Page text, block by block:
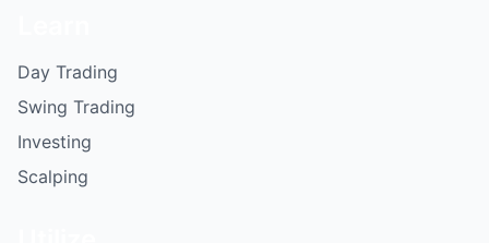
Day Trading
Swing Trading
Investing
Scalping